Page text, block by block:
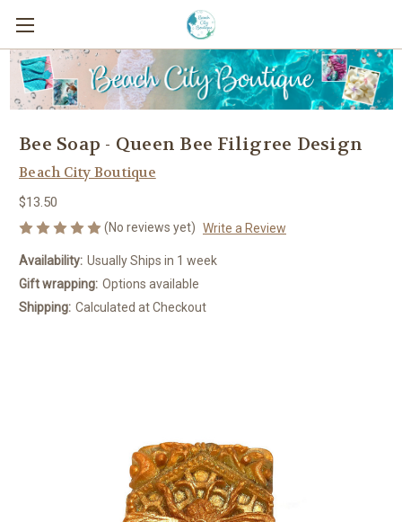
Bee Soap - Queen Bee Filigree Design
Beach City Boutique
$13.50
(No reviews yet) Write a Review
Availability: Usually Ships in 1 week
Gift wrapping: Options available
Shipping: Calculated at Checkout